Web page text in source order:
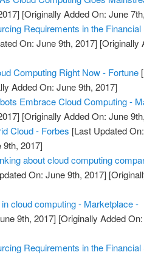
[Originally Added On: June
Requirements in the Financial
On: June 9th, 2017] [Originally
Computing Right Now - Fortune
Added On: June 9th, 2017]
Embrace Cloud Computing -
[Originally Added On: June
Cloud - Forbes [Last Updated
9th, 2017]
about cloud computing
On: June 9th, 2017]
cloud computing - Marketplace -
9th, 2017] [Originally Added
Requirements in the Financial